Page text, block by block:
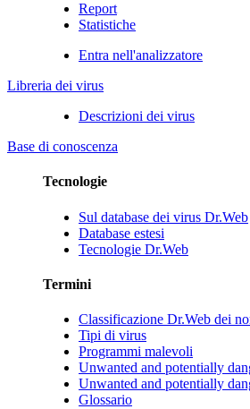
Report
Statistiche
Entra nell'analizzatore
Libreria dei virus
Descrizioni dei virus
Base di conoscenza
Tecnologie
Sul database dei virus Dr.Web
Database estesi
Tecnologie Dr.Web
Termini
Classificazione Dr.Web dei
Tipi di virus
Programmi malevoli
Unwanted and potentially
Unwanted and potentially
Glossario